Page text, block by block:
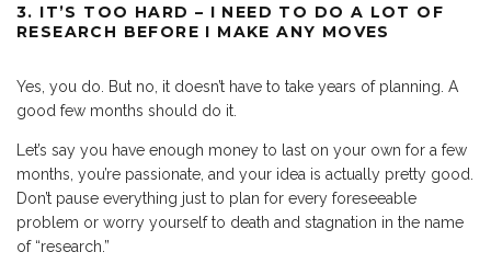
3. IT’S TOO HARD – I NEED TO DO A LOT OF
RESEARCH BEFORE I MAKE ANY MOVES
Yes, you do. But no, it doesn’t have to take years of planning. A
good few months should do it.
Let’s say you have enough money to last on your own for a few
months, you’re passionate, and your idea is actually pretty good.
Don’t pause everything just to plan for every foreseeable
problem or worry yourself to death and stagnation in the name
of “research.”